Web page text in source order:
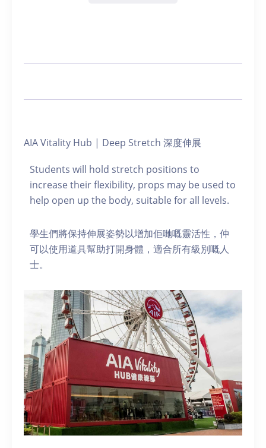
AIA Vitality Hub | Deep Stretch 深度伸展
Students will hold stretch positions to
increase their flexibility, props may be used to
help open up the body, suitable for all levels.
學生們將保持伸展姿勢以增加佢哋嘅靈活性，仲
可以使用道具幫助打開身體，適合所有級別嘅人
士。